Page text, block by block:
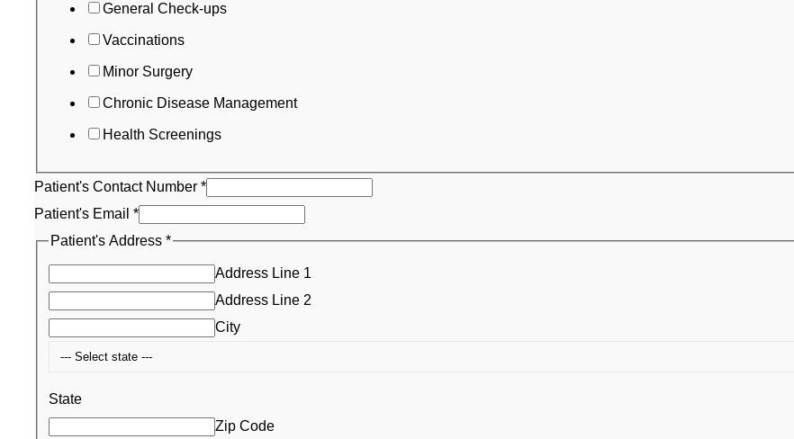
Email
General Check-ups
Vaccinations
Minor Surgery
Chronic Disease Management
Health Screenings
Patient's Contact Number *
Patient's Email *
Patient's Address *
Address Line 1
Address Line 2
City
State
Zip Code